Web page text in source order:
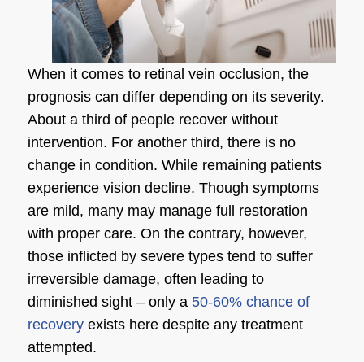
When it comes to retinal vein occlusion, the
prognosis can differ depending on its severity.
About a third of people recover without
intervention. For another third, there is no
change in condition. While remaining patients
experience vision decline. Though symptoms
are mild, many may manage full restoration
with proper care. On the contrary, however,
those inflicted by severe types tend to suffer
irreversible damage, often leading to
diminished sight – only a 50-60% chance of
recoveryexists here despite any treatment
attempted.